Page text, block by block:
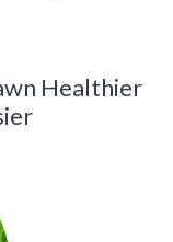
Healthier